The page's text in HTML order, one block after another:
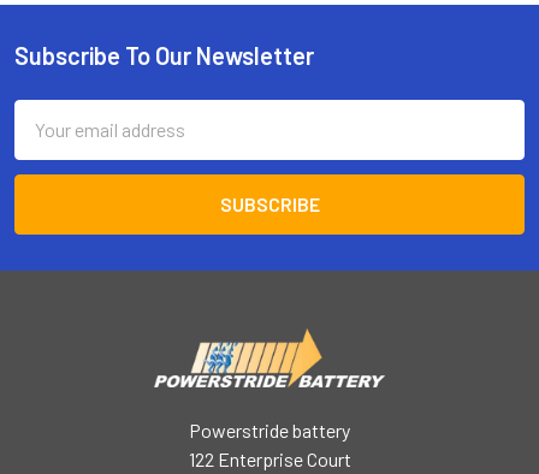
Footer
Subscribe To Our Newsletter
Address
Powerstride battery
122 Enterprise Court